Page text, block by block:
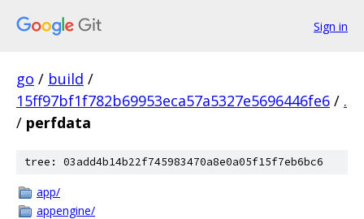
Sign in
go / build /
15ff97bf1f782b69953eca57a5327e5696446fe6 / .
/ perfdata
tree: 03add4b14b22f745983470a8e0a05f15f7eb6bc6
app/
appengine/